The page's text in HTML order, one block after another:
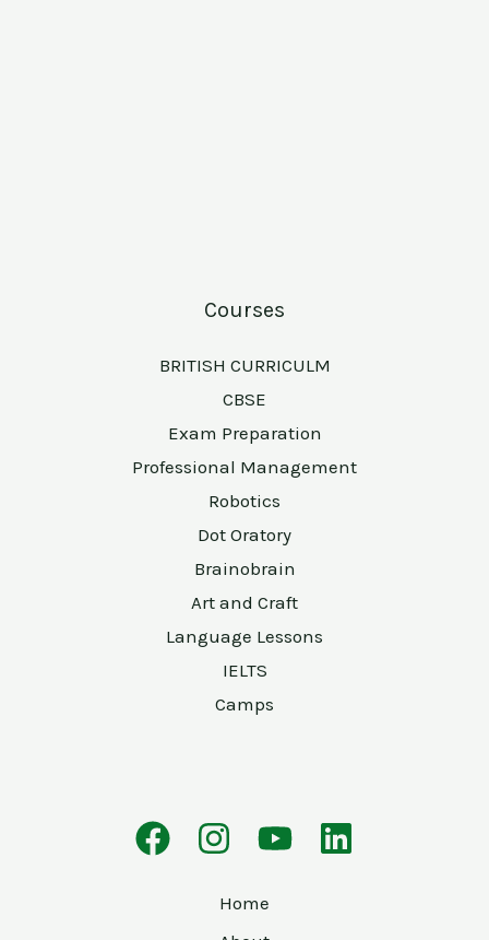
Courses
BRITISH CURRICULM
CBSE
Exam Preparation
Professional Management
Robotics
Dot Oratory
Brainobrain
Art and Craft
Language Lessons
IELTS
Camps
Home